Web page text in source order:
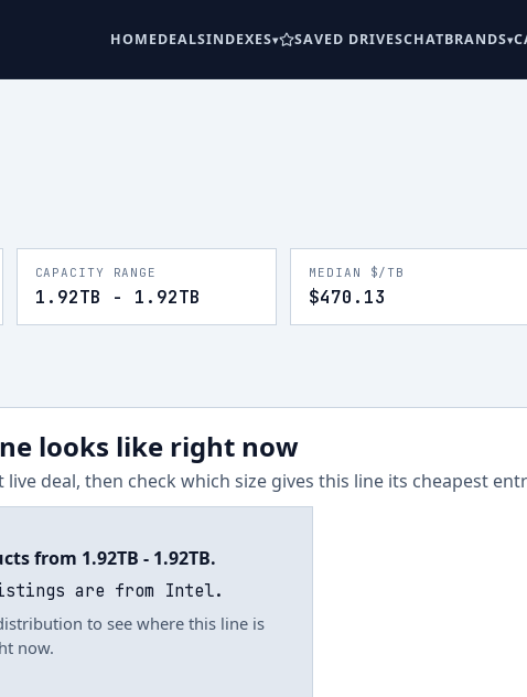
HOMEDEALSINDEXES SAVED DRIVESCHATBRANDS
CAPACITY RANGE
1.92TB - 1.92TB
MEDIAN $/TB
$470.13
looks like right now
deal, then check which size gives this line its cheapest
from 1.92TB - 1.92TB.
are from Intel.
to see where this line is
now.